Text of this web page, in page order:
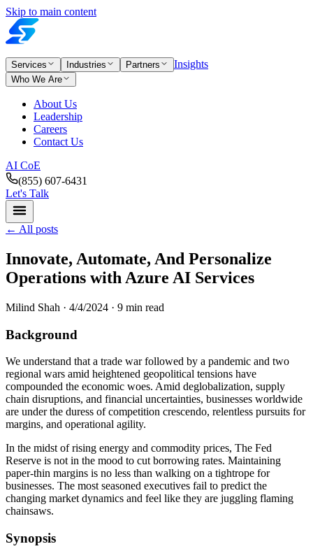
Skip to main content
Services Industries Partners Insights
Who We Are
About Us
Leadership
Careers
Contact Us
AI CoE
(855) 607-6431
Let's Talk
← All posts
Innovate, Automate, And Personalize
Operations with Azure AI Services
Milind Shah · 4/4/2024 · 9 min read
Background
We understand that a trade war followed by a pandemic and two
regional wars amid heightened geopolitical tensions have
compounded the economic woes. Amid deglobalization, supply
chain disruptions, and financial uncertainties, businesses worldwide
are under the duress of competition crescendo, relentless pursuits for
margins, and operational agility.
In the midst of rising energy and commodity prices, The Fed
Reserve is not in the mood to cut borrowing rates. Maintaining
paper-thin margins is no less than walking on a tightrope for
businesses. The most seasoned executives fail to predict the
changing market dynamics and feel like they are juggling flaming
chainsaws.
Synopsis